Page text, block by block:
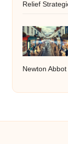
Relief
Newton